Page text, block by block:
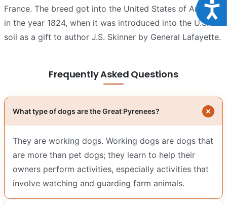
France. The breed got into the United States of America
in the year 1824, when it was introduced into the U.S.
soil as a gift to author J.S. Skinner by General Lafayette.
Frequently Asked Questions
What type of dogs are the Great Pyrenees?
They are working dogs. Working dogs are dogs that
are more than pet dogs; they learn to help their
owners perform activities, especially activities that
involve watching and guarding farm animals.